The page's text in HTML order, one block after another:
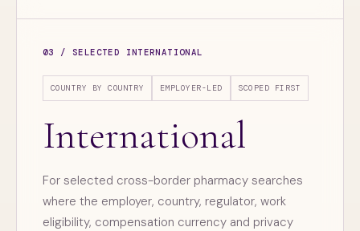
03 / SELECTED INTERNATIONAL
COUNTRY BY COUNTRY EMPLOYER-LED SCOPED FIRST
International
For selected cross-border pharmacy searches
where the employer, country, regulator, work
eligibility, compensation currency and privacy